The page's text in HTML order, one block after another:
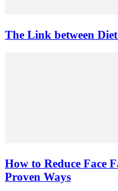
The Link between
How to Reduce Face
Proven Ways